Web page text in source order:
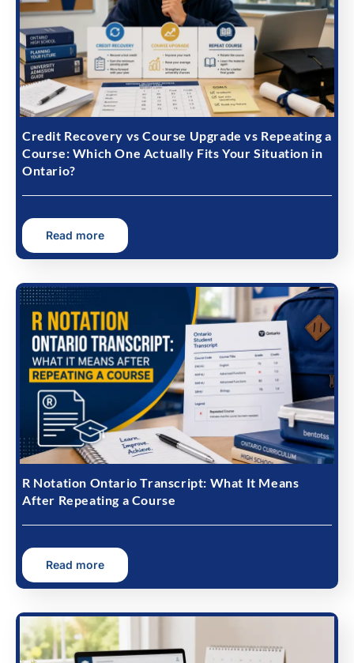
Credit Recovery vs Course Upgrade vs Repeating a
Course: Which One Actually Fits Your Situation in
Ontario?
Read more
R Notation Ontario Transcript: What It Means
After Repeating a Course
Read more